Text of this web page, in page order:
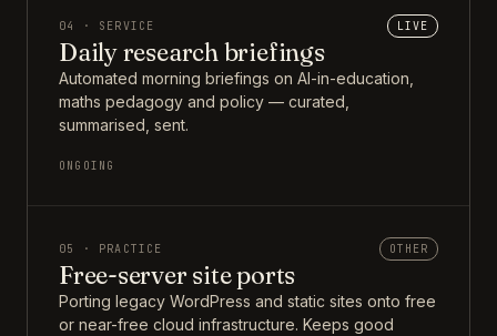
04 · SERVICE LIVE
Daily research briefings
Automated morning briefings on AI-in-education,
maths pedagogy and policy — curated,
summarised, sent.
ONGOING
05 · PRACTICE OTHER
Free-server site ports
Porting legacy WordPress and static sites onto free
or near-free cloud infrastructure. Keeps good